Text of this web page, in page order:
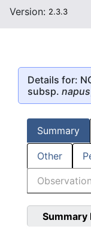
Version: 2.3.3
Details for:
subsp. napus
Summary
Other
Observation
Summary